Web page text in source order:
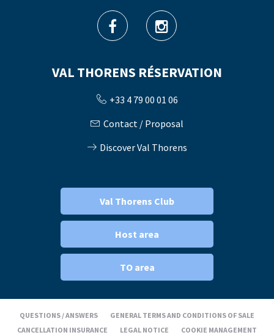
VAL THORENS RÉSERVATION
+33 4 79 00 01 06
Contact / Proposal
Discover Val Thorens
Val Thorens Club
Host area
TO area
QUESTIONS / ANSWERS
GENERAL TERMS AND CONDITIONS OF SALE
CANCELLATION INSURANCE
LEGAL NOTICE COOKIE MANAGEMENT